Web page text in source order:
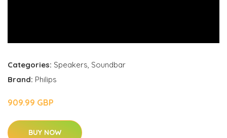
Categories: Speakers, Soundbar
Brand: Philips
909.99 GBP
BUY NOW